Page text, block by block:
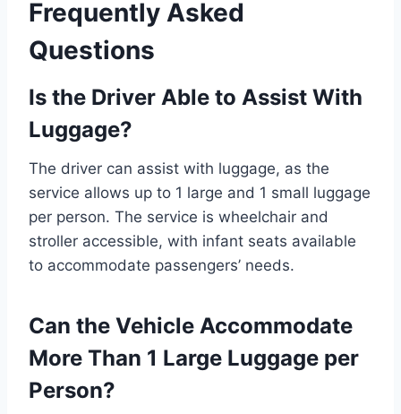
Frequently Asked
Questions
Is the Driver Able to Assist With
Luggage?
The driver can assist with luggage, as the
service allows up to 1 large and 1 small luggage
per person. The service is wheelchair and
stroller accessible, with infant seats available
to accommodate passengers’ needs.
Can the Vehicle Accommodate
More Than 1 Large Luggage per
Person?